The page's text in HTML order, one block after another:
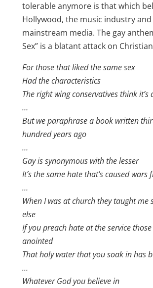
tolerable anymore is that which
Hollywood, the music industry
mainstream media. The gay
Sex” is a blatant attack on
For those that liked the same sex
Had the characteristics
The right wing conservatives think it’s
…
But we paraphrase a book written
hundred years ago
…
Gay is synonymous with the lesser
It’s the same hate that’s caused
…
When I was at church they taught me
else
If you preach hate at the service those
anointed
That holy water that you soak in has
…
Whatever God you believe in